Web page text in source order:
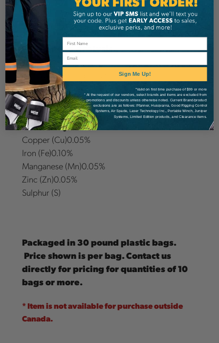
Doggett 15-15-20 is guaranteed to enhance the
recovery of drought-stricken trees and shrubs.
Guaranteed Analysis
Total Nitrogen (N)15.00%
10% Water Insoluble Nitrogen
Available Phosphate (P2O5)15.00%
Soluble Potash (K2O)20.00%
Secondary Plant Foods:
Copper (Cu)0.05%
Iron (Fe)0.10%
Manganese (Mn)0.05%
Zinc (Zn)0.05%
Sulphur (S)
Packaged in 30 pound plastic bags.
Price shown is per bag. Contact us
directly for pricing for quantities of 10
bags or more.
* Item is not available for purchase outside
Canada.
Email
Sign Me Up!
*Valid on first time purchase of $99 or more
* At the request of our vendors, select brands and items are excluded from
promotions and discounts unless otherwise noted. Current Brand/product
exclusions are as follows: Pfanner, Husqvarna, Good Rigging Control
Systems, Air Spade, Laser Technology Inc., Portable Winch, Juniper
Systems, Limited Edition products, and Clearance items.